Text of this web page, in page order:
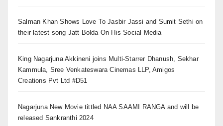
Salman Khan Shows Love To Jasbir Jassi and Sumit Sethi on
their latest song Jatt Bolda On His Social Media
King Nagarjuna Akkineni joins Multi-Starrer Dhanush, Sekhar
Kammula, Sree Venkateswara Cinemas LLP, Amigos
Creations Pvt Ltd #D51
Nagarjuna New Movie tittled NAA SAAMI RANGA and will be
released Sankranthi 2024